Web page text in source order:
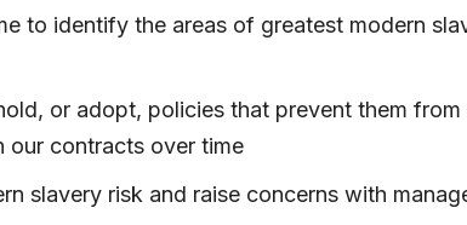
to identify the areas of greatest modern
or adopt, policies that prevent them
our contracts over time
slavery risk and raise concerns with